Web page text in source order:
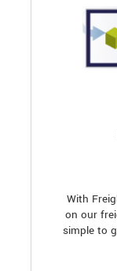
With
on our
simple to